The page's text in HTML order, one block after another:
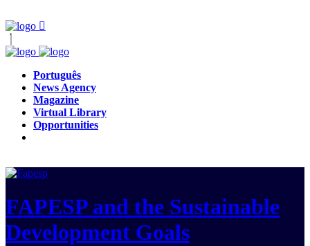
Português
News Agency
Magazine
Virtual Library
Opportunities
FAPESP and the Sustainable
Development Goals